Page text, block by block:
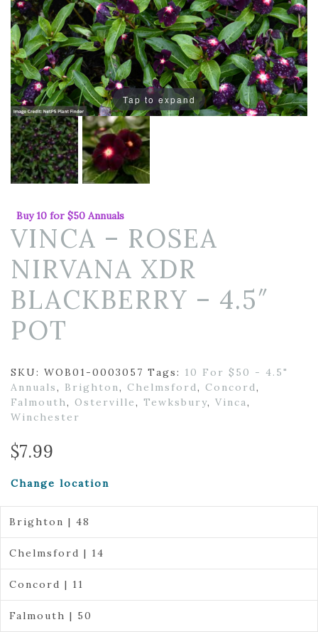
Tap to expand
Buy 10 for $50 Annuals
VINCA – ROSEA
NIRVANA XDR
BLACKBERRY – 4.5″
POT
SKU: WOB01-0003057 Tags: 10 For $50 - 4.5"
Annuals, Brighton, Chelmsford, Concord,
Falmouth, Osterville, Tewksbury, Vinca,
Winchester
$7.99
Change location
Brighton | 48
Chelmsford | 14
Concord | 11
Falmouth | 50